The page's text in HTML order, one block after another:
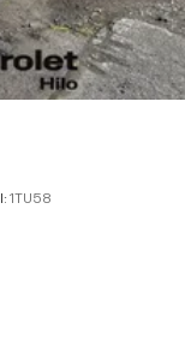
discovering
than ever
Auto
is a
for
and other
1TU58